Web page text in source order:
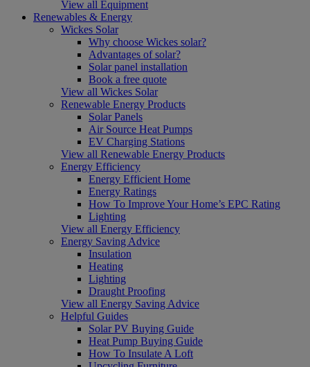
View all Equipment
Renewables & Energy
Wickes Solar
Why choose Wickes solar?
Advantages of solar?
Solar panel installation
Book a free quote
View all Wickes Solar
Renewable Energy Products
Solar Panels
Air Source Heat Pumps
EV Charging Stations
View all Renewable Energy Products
Energy Efficiency
Energy Efficient Home
Energy Ratings
How To Improve Your Home’s EPC Rating
Lighting
View all Energy Efficiency
Energy Saving Advice
Insulation
Heating
Lighting
Draught Proofing
View all Energy Saving Advice
Helpful Guides
Solar PV Buying Guide
Heat Pump Buying Guide
How To Insulate A Loft